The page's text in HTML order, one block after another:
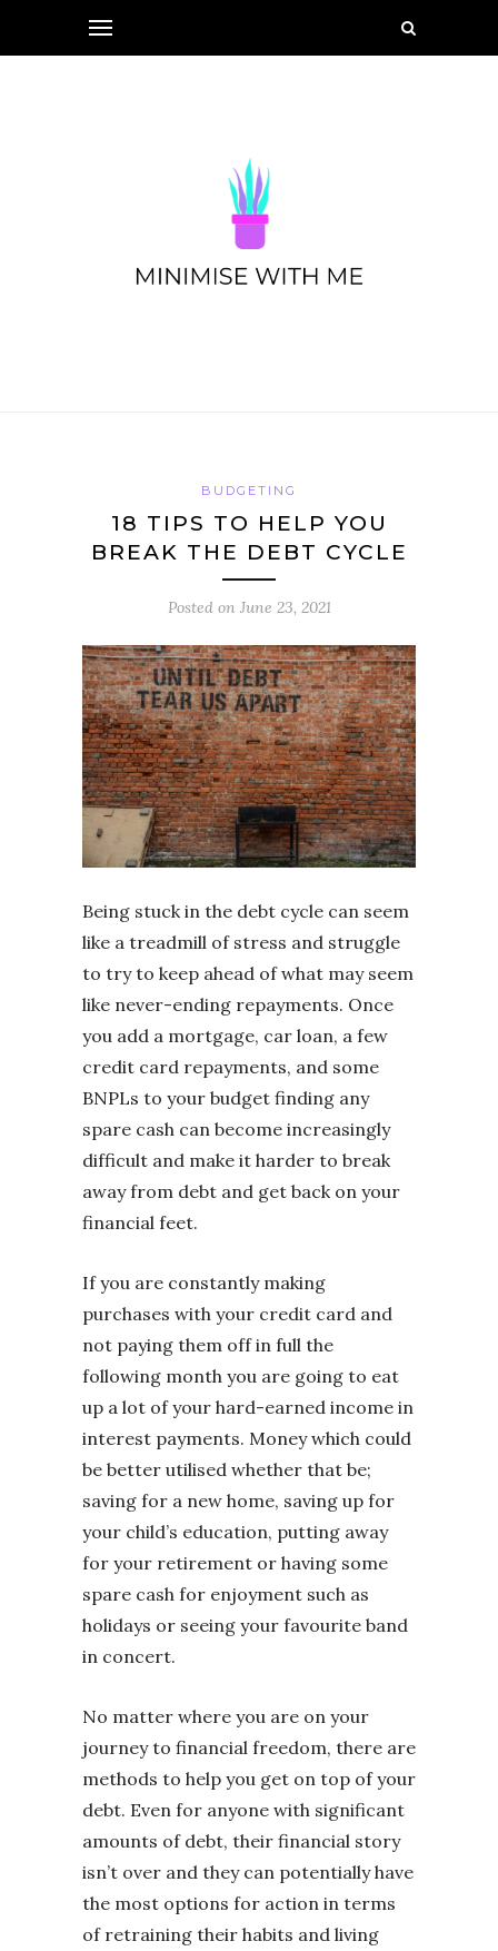
BUDGETING
18 TIPS TO HELP YOU
BREAK THE DEBT CYCLE
Posted on June 23, 2021
Being stuck in the debt cycle can seem
like a treadmill of stress and struggle
to try to keep ahead of what may seem
like never-ending repayments. Once
you add a mortgage, car loan, a few
credit card repayments, and some
BNPLs to your budget finding any
spare cash can become increasingly
difficult and make it harder to break
away from debt and get back on your
financial feet.
If you are constantly making
purchases with your credit card and
not paying them off in full the
following month you are going to eat
up a lot of your hard-earned income in
interest payments. Money which could
be better utilised whether that be;
saving for a new home, saving up for
your child’s education, putting away
for your retirement or having some
spare cash for enjoyment such as
holidays or seeing your favourite band
in concert.
No matter where you are on your
journey to financial freedom, there are
methods to help you get on top of your
debt. Even for anyone with significant
amounts of debt, their financial story
isn’t over and they can potentially have
the most options for action in terms
of retraining their habits and living